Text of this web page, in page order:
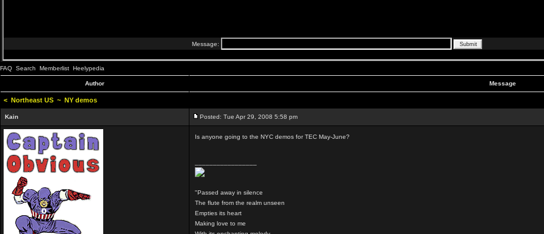
FAQ Search Memberlist Heelypedia
Author Message
< Northeast US ~ NY demos
Kain Posted: Tue Apr 29, 2008 5:58 pm
Is anyone going to the NYC demos for TEC May-June?
"Passed away in silence
The flute from the realm unseen
Empties its heart
Making love to me